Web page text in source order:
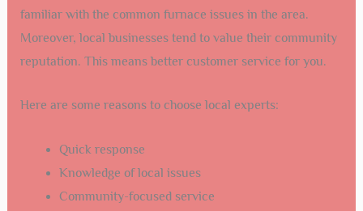
familiar with the common furnace issues in the area.
Moreover, local businesses tend to value their community
reputation. This means better customer service for you.
Here are some reasons to choose local experts:
Quick response
Knowledge of local issues
Community-focused service